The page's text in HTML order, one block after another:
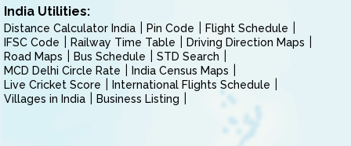
India Utilities:
Distance Calculator India Pin Code
Flight Schedule
IFSC Code
Railway Time Table
Driving Direction Maps
Road Maps
Bus Schedule
STD Search
MCD Delhi Circle Rate
India Census Maps
Live Cricket Score
International Flights Schedule
Villages in India
Business Listing